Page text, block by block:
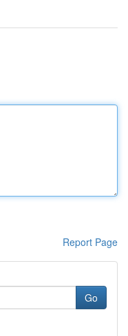
Report Page
Go